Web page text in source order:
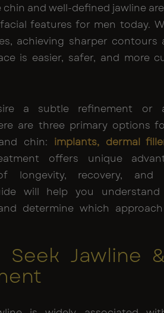
chin and well-defined jawline
features for men today.
achieving sharper contours
is easier, safer, and more
a subtle refinement or
are three primary options
chin: implants, dermal
offers unique
longevity, recovery, and
will help you
determine which
Seek Jawline